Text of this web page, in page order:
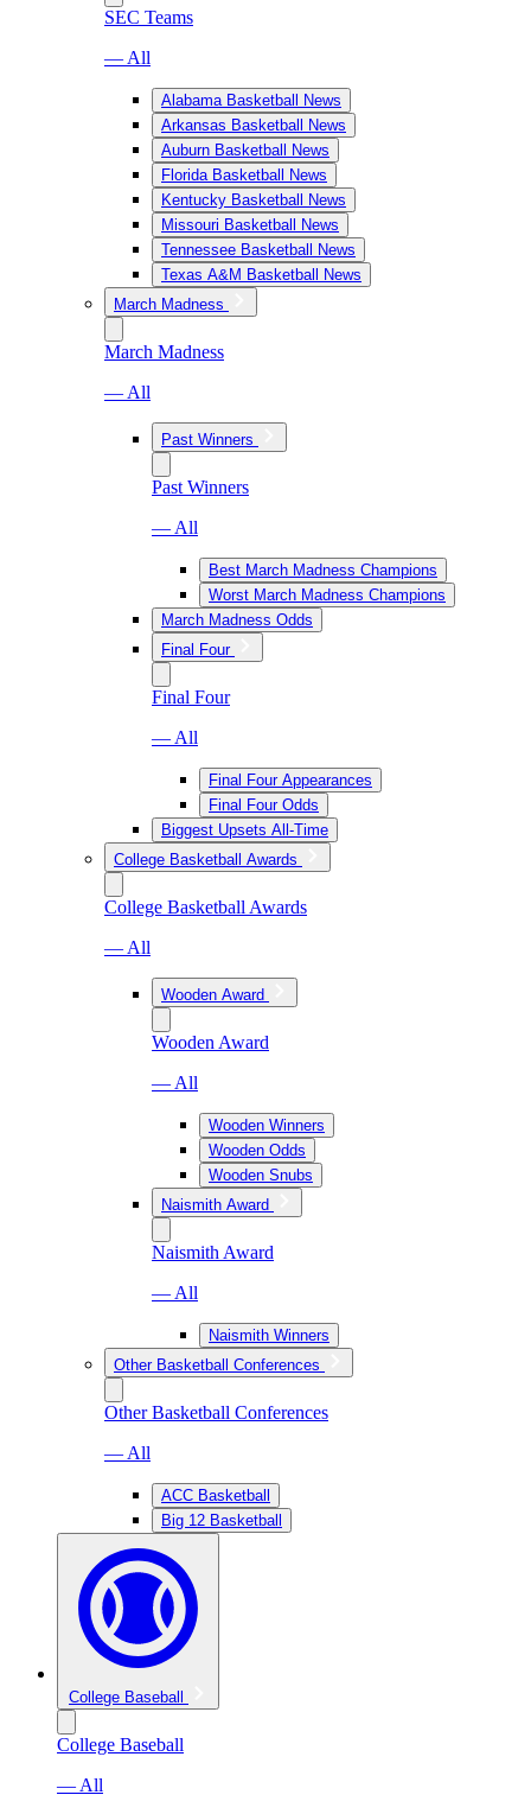
SEC Teams
— All
Alabama Basketball News
Arkansas Basketball News
Auburn Basketball News
Florida Basketball News
Kentucky Basketball News
Missouri Basketball News
Tennessee Basketball News
Texas A&M Basketball News
March Madness
March Madness
— All
Past Winners
Past Winners
— All
Best March Madness Champions
Worst March Madness Champions
March Madness Odds
Final Four
Final Four
— All
Final Four Appearances
Final Four Odds
Biggest Upsets All-Time
College Basketball Awards
College Basketball Awards
— All
Wooden Award
Wooden Award
— All
Wooden Winners
Wooden Odds
Wooden Snubs
Naismith Award
Naismith Award
— All
Naismith Winners
Other Basketball Conferences
Other Basketball Conferences
— All
ACC Basketball
Big 12 Basketball
College Baseball
College Baseball
— All